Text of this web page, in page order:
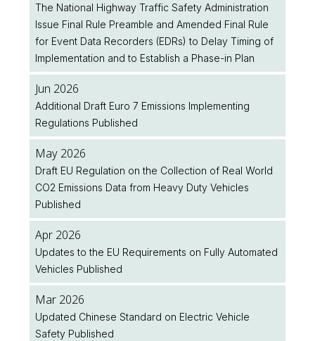
The National Highway Traffic Safety Administration
Issue Final Rule Preamble and Amended Final Rule
for Event Data Recorders (EDRs) to Delay Timing of
Implementation and to Establish a Phase-in Plan
Jun 2026
Additional Draft Euro 7 Emissions Implementing
Regulations Published
May 2026
Draft EU Regulation on the Collection of Real World
CO2 Emissions Data from Heavy Duty Vehicles
Published
Apr 2026
Updates to the EU Requirements on Fully Automated
Vehicles Published
Mar 2026
Updated Chinese Standard on Electric Vehicle
Safety Published